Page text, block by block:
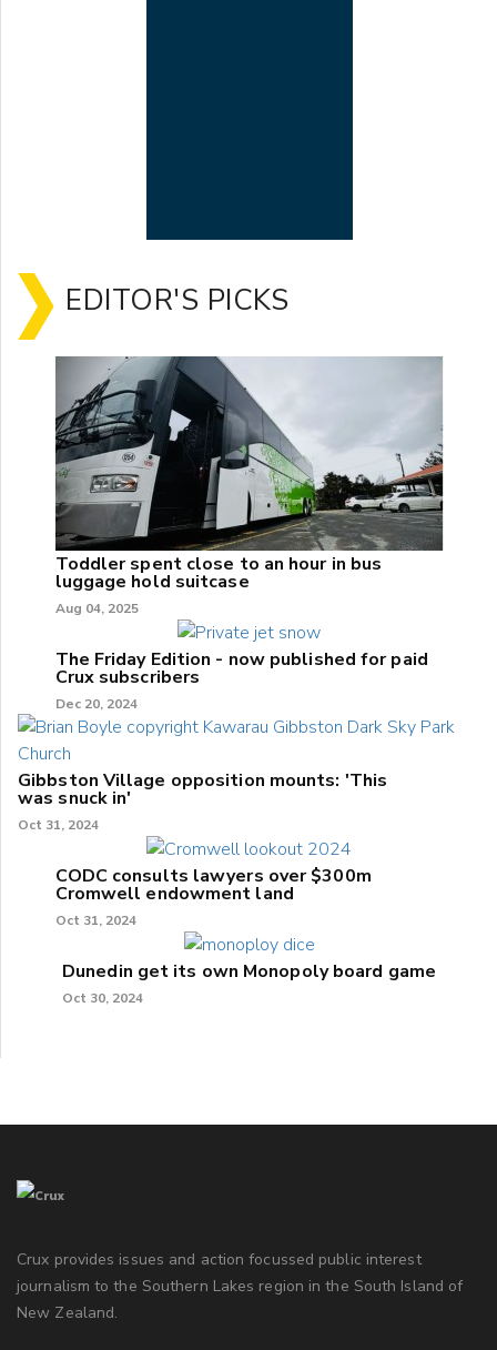
EDITOR'S PICKS
Toddler spent close to an hour in bus
luggage hold suitcase
Aug 04, 2025
The Friday Edition - now published for paid
Crux subscribers
Dec 20, 2024
Gibbston Village opposition mounts: 'This
was snuck in'
Oct 31, 2024
CODC consults lawyers over $300m
Cromwell endowment land
Oct 31, 2024
Dunedin get its own Monopoly board game
Oct 30, 2024
Crux provides issues and action focussed public interest
journalism to the Southern Lakes region in the South Island of
New Zealand.